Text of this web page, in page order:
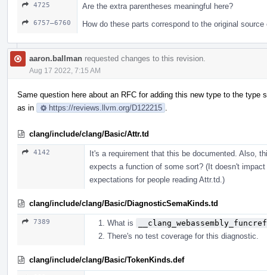
4725 Are the extra parentheses meaningful here?
6757–6760 How do these parts correspond to the original source
aaron.ballman requested changes to this revision.
Aug 17 2022, 7:15 AM
Same question here about an RFC for adding this new type to the
as in
https://reviews.llvm.org/D122215
clang/include/clang/Basic/Attr.td
4142
It's a requirement that this be documented. Also,
expects a function of some sort? (It doesn't
expectations for people reading Attr.td.)
clang/include/clang/Basic/DiagnosticSemaKinds.td
7389 What is
__clang_webassembly_funcref
There's no test coverage for this diagnostic.
clang/include/clang/Basic/TokenKinds.def